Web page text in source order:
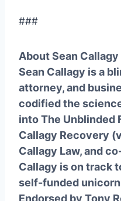
###
About Sean Callagy
Sean Callagy is a
attorney, and
codified the
into The Unblinded
Callagy Recovery
Callagy Law, and
Callagy is on track
self-funded
Endorsed by Tony